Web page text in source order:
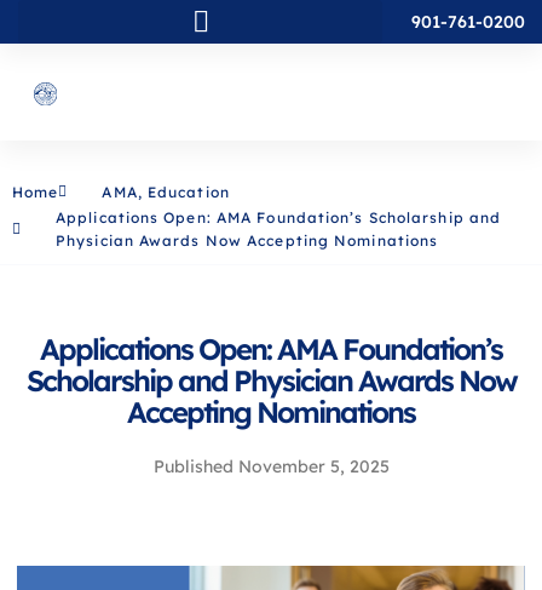
901-761-0200
Home AMA, Education
Applications Open: AMA Foundation’s Scholarship and
Physician Awards Now Accepting Nominations
Applications Open: AMA Foundation’s
Scholarship and Physician Awards Now
Accepting Nominations
Published November 5, 2025